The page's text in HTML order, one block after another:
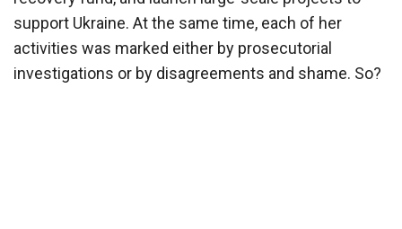
support Ukraine. At the same time, each of her
activities was marked either by prosecutorial
investigations or by disagreements and shame. So?